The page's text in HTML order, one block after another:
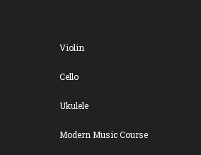
Violin
Cello
Ukulele
Modern Music Course